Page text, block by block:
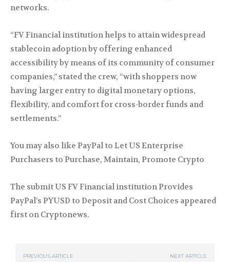
networks.
“FV Financial institution helps to attain widespread
stablecoin adoption by offering enhanced
accessibility by means of its community of consumer
companies,” stated the crew, “with shoppers now
having larger entry to digital monetary options,
flexibility, and comfort for cross-border funds and
settlements.”
You may also like PayPal to Let US Enterprise
Purchasers to Purchase, Maintain, Promote Crypto
The submit US FV Financial institution Provides
PayPal’s PYUSD to Deposit and Cost Choices appeared
first on Cryptonews.
PREVIOUS ARTICLE NEXT ARTICLE